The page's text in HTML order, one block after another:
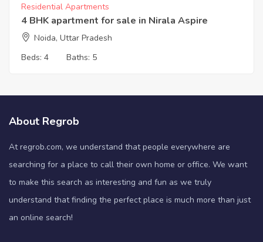
Residential Apartments
4 BHK apartment for sale in Nirala Aspire
Noida, Uttar Pradesh
Beds: 4 Baths: 5
About Regrob
At regrob.com, we understand that people everywhere are
searching for a place to call their own home or office. We want
to make this search as interesting and fun as we truly
understand that finding the perfect place is much more than just
an online search!